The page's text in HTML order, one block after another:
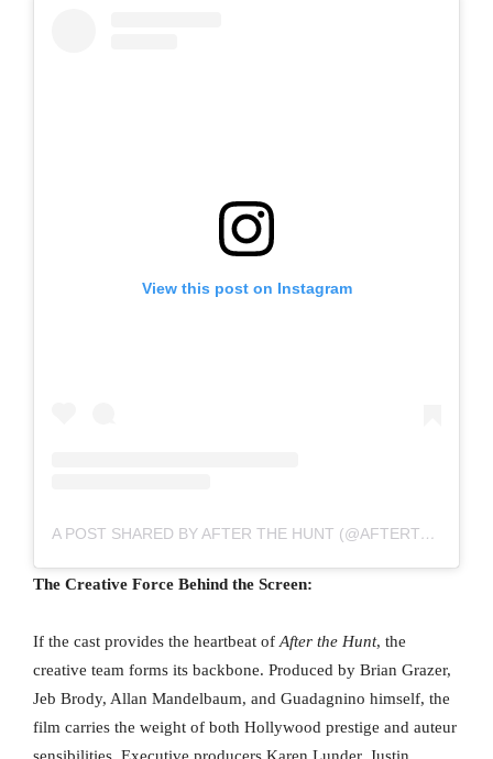
View this post on Instagram
A POST SHARED BY AFTER THE HUNT (@AFTERTHEHUNTMOVIE)
The Creative Force Behind the Screen:
If the cast provides the heartbeat of After the Hunt, the
creative team forms its backbone. Produced by Brian Grazer,
Jeb Brody, Allan Mandelbaum, and Guadagnino himself, the
film carries the weight of both Hollywood prestige and auteur
sensibilities. Executive producers Karen Lunder, Justin